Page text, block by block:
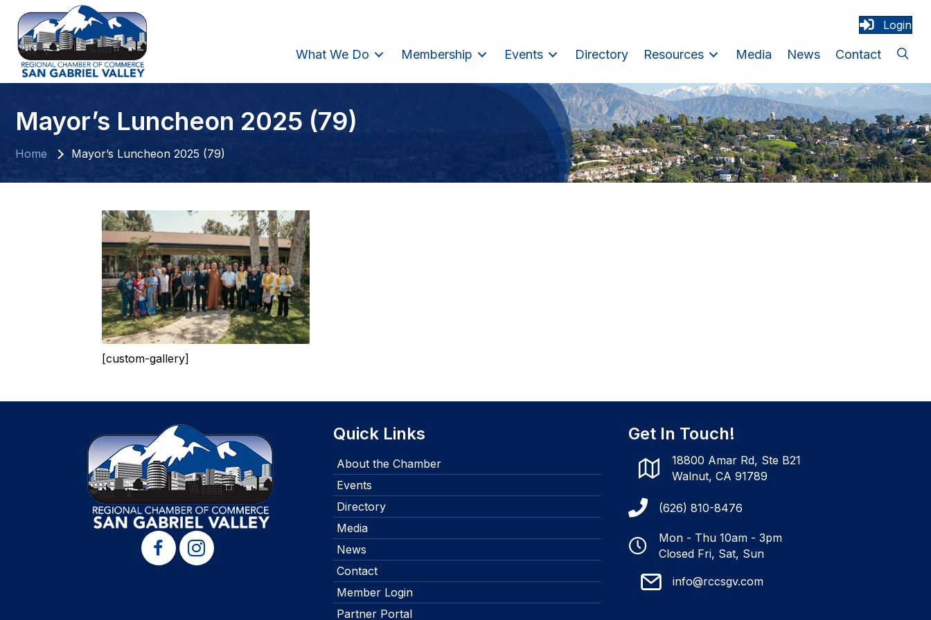
Login
What We Do Membership Events Directory Resources Media News Contact
Mayor’s Luncheon 2025 (79)
Home Mayor’s Luncheon 2025 (79)
[custom-gallery]
Quick Links
About the Chamber
Events
Directory
Media
News
Contact
Member Login
Partner Portal
Get In Touch!
18800 Amar Rd, Ste B21
Walnut, CA 91789
(626) 810-8476
Mon - Thu 10am - 3pm
Closed Fri, Sat, Sun
info@rccsgv.com